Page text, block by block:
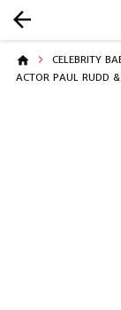
arrow_back
home CELEBRITY
ACTOR PAUL RUDD &